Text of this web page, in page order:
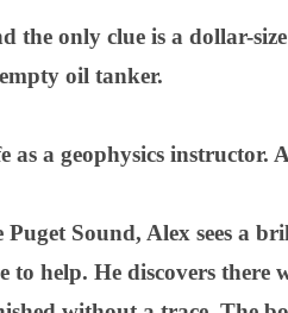
the only clue is a dollar-
oil tanker.
a geophysics instructor.
Sound, Alex sees a
help. He discovers there